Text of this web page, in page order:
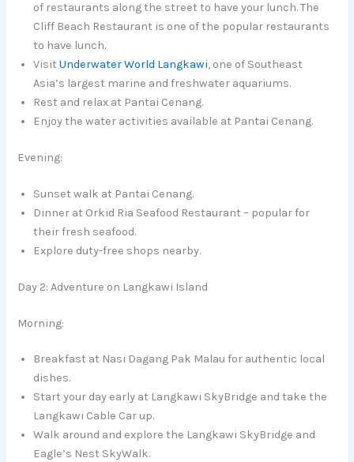
of restaurants along the street to have your lunch. The
Cliff Beach Restaurant is one of the popular restaurants
to have lunch.
VisitUnderwater World Langkawi, one of Southeast
Asia’s largest marine and freshwater aquariums.
Rest and relax at Pantai Cenang.
Enjoy the water activities available at Pantai Cenang.
Evening:
Sunset walk at Pantai Cenang.
Dinner at Orkid Ria Seafood Restaurant – popular for
their fresh seafood.
Explore duty-free shops nearby.
Day 2: Adventure on Langkawi Island
Morning:
Breakfast at Nasi Dagang Pak Malau for authentic local
dishes.
Start your day early at Langkawi SkyBridge and take the
Langkawi Cable Car up.
Walk around and explore the Langkawi SkyBridge and
Eagle’s Nest SkyWalk.